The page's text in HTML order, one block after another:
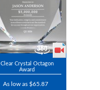
Clear Crystal Octagon
Award
As low as $65.87